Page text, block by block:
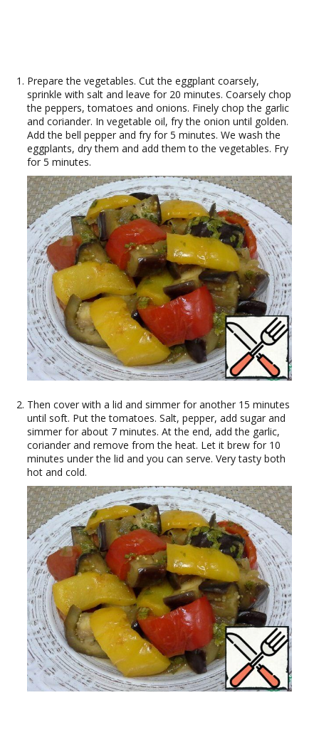
Prepare the vegetables. Cut the eggplant coarsely,
sprinkle with salt and leave for 20 minutes. Coarsely chop
the peppers, tomatoes and onions. Finely chop the garlic
and coriander. In vegetable oil, fry the onion until golden.
Add the bell pepper and fry for 5 minutes. We wash the
eggplants, dry them and add them to the vegetables. Fry
for 5 minutes.
Then cover with a lid and simmer for another 15 minutes
until soft. Put the tomatoes. Salt, pepper, add sugar and
simmer for about 7 minutes. At the end, add the garlic,
coriander and remove from the heat. Let it brew for 10
minutes under the lid and you can serve. Very tasty both
hot and cold.